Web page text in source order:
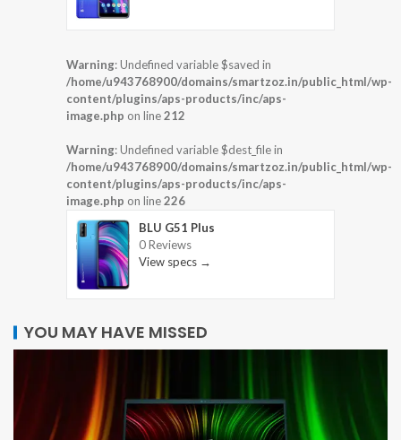
Warning: Undefined variable $saved in
/home/u943768900/domains/smartzoz.in/public_html/wp-
content/plugins/aps-products/inc/aps-
image.php on line212
Warning: Undefined variable $dest_file in
/home/u943768900/domains/smartzoz.in/public_html/wp-
content/plugins/aps-products/inc/aps-
image.php on line226
BLU G51 Plus
0 Reviews
View specs →
YOU MAY HAVE MISSED